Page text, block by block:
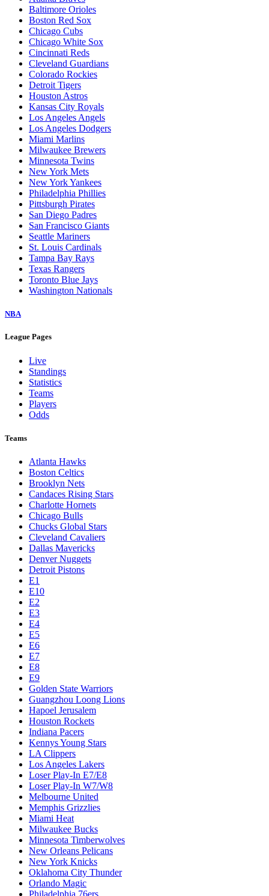
Baltimore Orioles
Boston Red Sox
Chicago Cubs
Chicago White Sox
Cincinnati Reds
Cleveland Guardians
Colorado Rockies
Detroit Tigers
Houston Astros
Kansas City Royals
Los Angeles Angels
Los Angeles Dodgers
Miami Marlins
Milwaukee Brewers
Minnesota Twins
New York Mets
New York Yankees
Philadelphia Phillies
Pittsburgh Pirates
San Diego Padres
San Francisco Giants
Seattle Mariners
St. Louis Cardinals
Tampa Bay Rays
Texas Rangers
Toronto Blue Jays
Washington Nationals
NBA
League Pages
Live
Standings
Statistics
Teams
Players
Odds
Teams
Atlanta Hawks
Boston Celtics
Brooklyn Nets
Candaces Rising Stars
Charlotte Hornets
Chicago Bulls
Chucks Global Stars
Cleveland Cavaliers
Dallas Mavericks
Denver Nuggets
Detroit Pistons
E1
E10
E2
E3
E4
E5
E6
E7
E8
E9
Golden State Warriors
Guangzhou Loong Lions
Hapoel Jerusalem
Houston Rockets
Indiana Pacers
Kennys Young Stars
LA Clippers
Los Angeles Lakers
Loser Play-In E7/E8
Loser Play-In W7/W8
Melbourne United
Memphis Grizzlies
Miami Heat
Milwaukee Bucks
Minnesota Timberwolves
New Orleans Pelicans
New York Knicks
Oklahoma City Thunder
Orlando Magic
Philadelphia 76ers